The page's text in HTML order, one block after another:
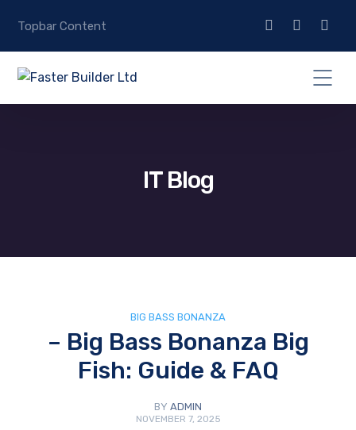
Topbar Content
IT Blog
BIG BASS BONANZA
– Big Bass Bonanza Big
Fish: Guide & FAQ
BY ADMIN
NOVEMBER 7, 2025